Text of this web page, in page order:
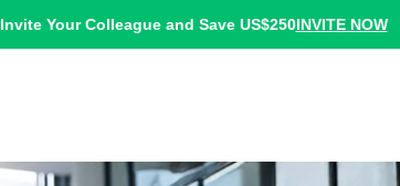
Invite Your Colleague and Save US$250INVITE NOW